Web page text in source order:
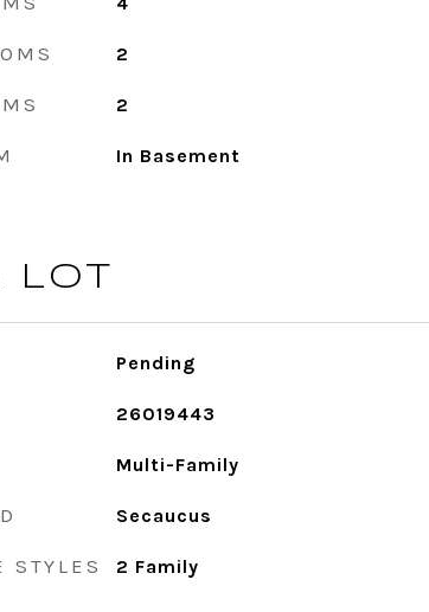
2
2
In Basement
LOT
Pending
26019443
Multi-Family
Secaucus
STYLES 2 Family